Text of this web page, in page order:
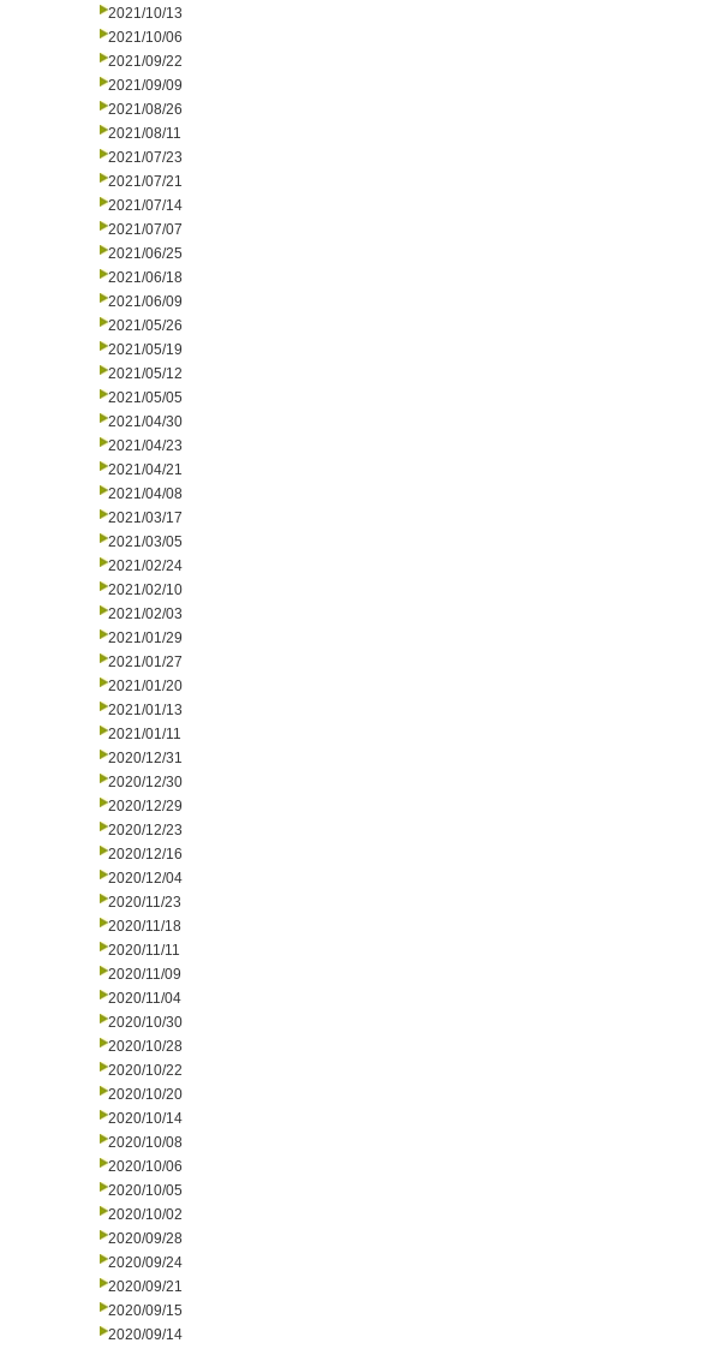
2021/10/13
2021/10/06
2021/09/22
2021/09/09
2021/08/26
2021/08/11
2021/07/23
2021/07/21
2021/07/14
2021/07/07
2021/06/25
2021/06/18
2021/06/09
2021/05/26
2021/05/19
2021/05/12
2021/05/05
2021/04/30
2021/04/23
2021/04/21
2021/04/08
2021/03/17
2021/03/05
2021/02/24
2021/02/10
2021/02/03
2021/01/29
2021/01/27
2021/01/20
2021/01/13
2021/01/11
2020/12/31
2020/12/30
2020/12/29
2020/12/23
2020/12/16
2020/12/04
2020/11/23
2020/11/18
2020/11/11
2020/11/09
2020/11/04
2020/10/30
2020/10/28
2020/10/22
2020/10/20
2020/10/14
2020/10/08
2020/10/06
2020/10/05
2020/10/02
2020/09/28
2020/09/24
2020/09/21
2020/09/15
2020/09/14